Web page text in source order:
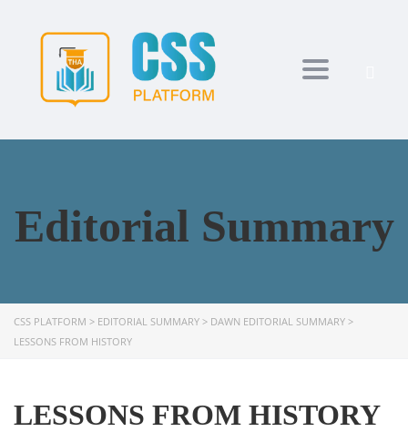
Toggle
Editorial Summary
CSS PLATFORM > EDITORIAL SUMMARY > DAWN EDITORIAL SUMMARY >
LESSONS FROM HISTORY
LESSONS FROM HISTORY